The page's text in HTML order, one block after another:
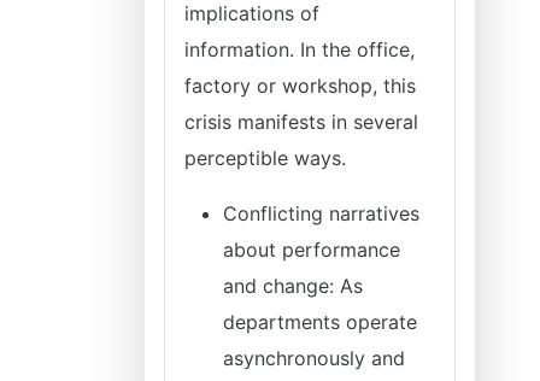
implications of
information. In the office,
factory or workshop, this
crisis manifests in several
perceptible ways.
Conflicting narratives
about performance
and change: As
departments operate
asynchronously and